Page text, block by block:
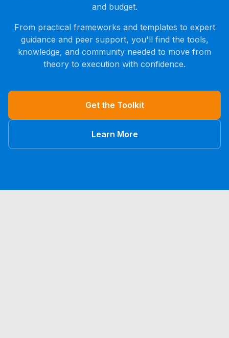
and budget.
From practical frameworks and templates to expert
guidance and peer support, you'll find the tools,
knowledge, and community needed to move from
theory to execution with confidence.
Get the Toolkit
Learn More